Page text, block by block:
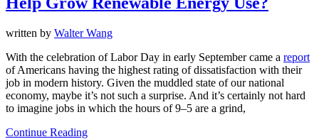
written by Walter Wang
With the celebration of Labor Day in early September came a report
of Americans having the highest rating of dissatisfaction with their
job in modern history. Given the muddled state of our national
economy, maybe it’s not such a surprise. And it’s certainly not hard
to imagine jobs in which the hours of 9–5 are a grind,
Continue Reading